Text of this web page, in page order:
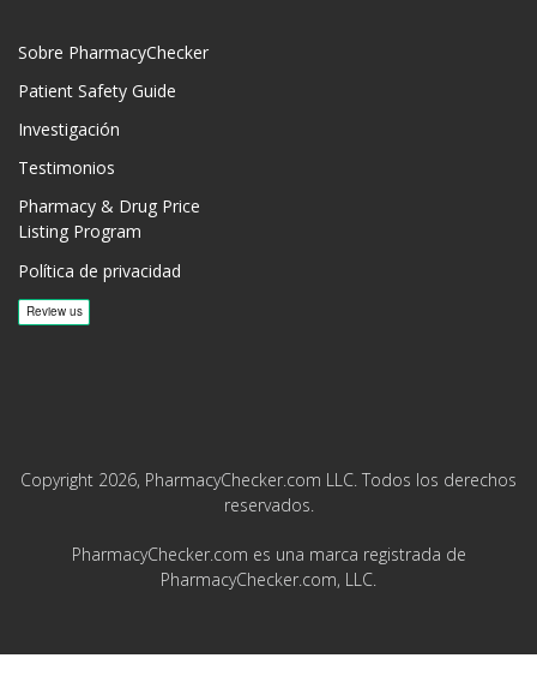
Sobre PharmacyChecker
Patient Safety Guide
Investigación
Testimonios
Pharmacy & Drug Price
Listing Program
Política de privacidad
Copyright 2026, PharmacyChecker.com LLC. Todos los derechos
reservados.
PharmacyChecker.com es una marca registrada de
PharmacyChecker.com, LLC.